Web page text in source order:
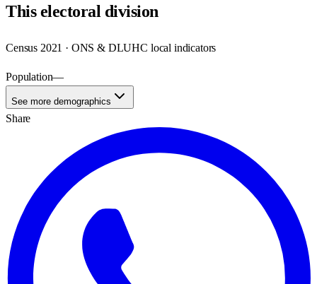
Thiselectoral division
Census 2021 · ONS & DLUHC local indicators
Population—
See more demographics
Share